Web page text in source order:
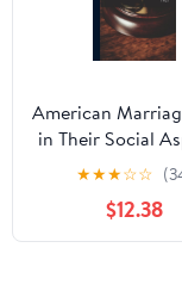
American
in Their Social
A Digest
★★★☆☆
$12.38